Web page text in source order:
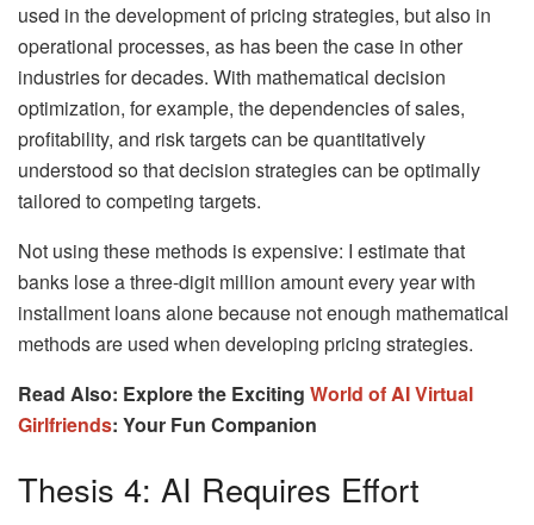
used in the development of pricing strategies, but also in
operational processes, as has been the case in other
industries for decades. With mathematical decision
optimization, for example, the dependencies of sales,
profitability, and risk targets can be quantitatively
understood so that decision strategies can be optimally
tailored to competing targets.
Not using these methods is expensive: I estimate that
banks lose a three-digit million amount every year with
installment loans alone because not enough mathematical
methods are used when developing pricing strategies.
Read Also: Explore the Exciting World of AI Virtual
Girlfriends: Your Fun Companion
Thesis 4: AI Requires Effort